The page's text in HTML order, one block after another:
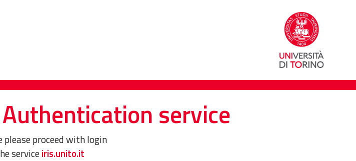
service
proceed with login
serviceiris.unito.it